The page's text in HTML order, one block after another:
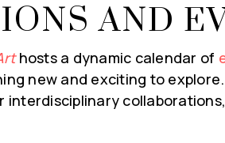
AND
hosts a dynamic calendar of
new and exciting to
interdisciplinary
you first hand
Get on our list
Updates, local
tips from our
to you!